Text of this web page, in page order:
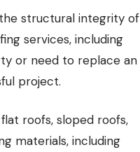
structural integrity of
services, including
or need to replace an
project.
roofs, sloped roofs,
materials, including